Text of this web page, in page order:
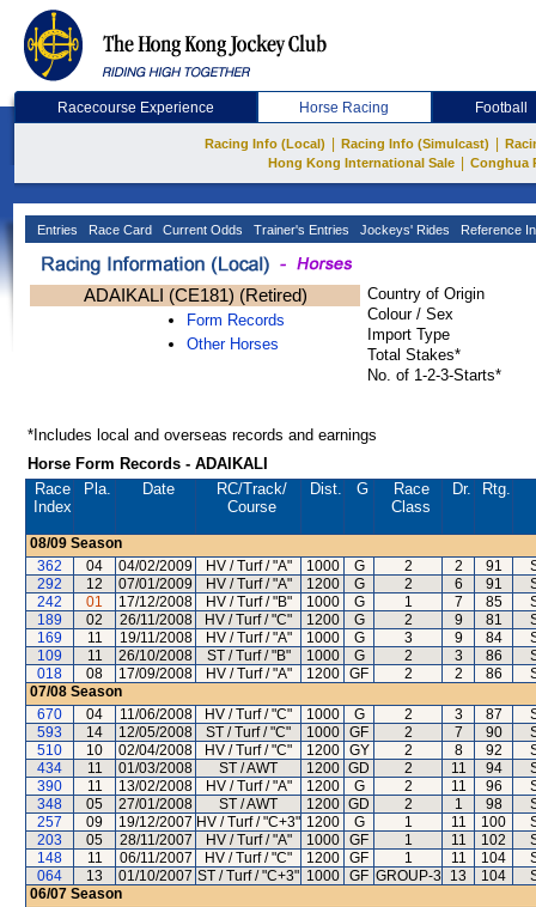
Racecourse Experience Horse Racing Football
Racing Info (Local) Racing Info (Simulcast)
Hong Kong International Sale
Conghua
Entries Race Card Current Odds Trainer's Entries Jockeys' Rides Reference
ADAIKALI (CE181) (Retired)
Form Records
Other Horses
Country of Origin
Colour / Sex
Import Type
Total Stakes*
No. of 1-2-3-Starts*
*Includes local and overseas records and earnings
Horse Form Records - ADAIKALI
Race
Index
Pla. Date RC/Track/
Course
Dist. G
Race
Class
Dr. Rtg.
08/09 Season
362
04 04/02/2009 HV / Turf / "A" 1000 G 2 2 91
292
12 07/01/2009 HV / Turf / "A" 1200 G 2 6 91
242
01 17/12/2008 HV / Turf / "B" 1000 G 1 7 85
189
02 26/11/2008 HV / Turf / "C" 1200 G 2 9 81
169
11 19/11/2008 HV / Turf / "A" 1000 G 3 9 84
109
11 26/10/2008 ST / Turf / "B" 1000 G 2 3 86
018
08 17/09/2008 HV / Turf / "A" 1200 GF 2 2 86
07/08 Season
670
04 11/06/2008 HV / Turf / "C" 1000 G 2 3 87
593
14 12/05/2008 ST / Turf / "C" 1000 GF 2 7 90
510
10 02/04/2008 HV / Turf / "C" 1200 GY 2 8 92
434
11 01/03/2008 ST / AWT 1200 GD 2 11 94
390
11 13/02/2008 HV / Turf / "A" 1200 G 2 11 96
348
05 27/01/2008 ST / AWT 1200 GD 2 1 98
257
09 19/12/2007 HV / Turf / "C+3" 1200 G 1 11 100
203
05 28/11/2007 HV / Turf / "A" 1000 GF 1 11 102
148
11 06/11/2007 HV / Turf / "C" 1200 GF 1 11 104
064
13 01/10/2007 ST / Turf / "C+3" 1000 GF GROUP-3 13 104
06/07 Season